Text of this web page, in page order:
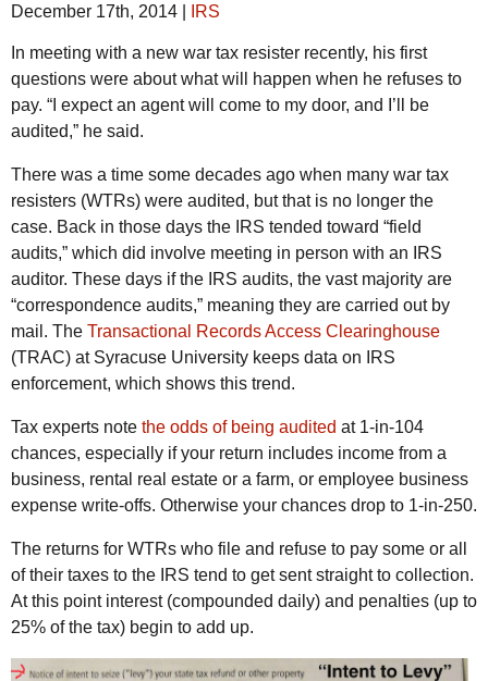
December 17th, 2014 IRS
In meeting with a new war tax resister recently, his first
questions were about what will happen when he refuses to
pay. “I expect an agent will come to my door, and I’ll be
audited,” he said.
There was a time some decades ago when many war tax
resisters (WTRs) were audited, but that is no longer the
case. Back in those days the IRS tended toward “field
audits,” which did involve meeting in person with an IRS
auditor. These days if the IRS audits, the vast majority are
“correspondence audits,” meaning they are carried out by
mail. The Transactional Records Access Clearinghouse
(TRAC) at Syracuse University keeps data on IRS
enforcement, which shows this trend.
Tax experts note the odds of being audited at 1-in-104
chances, especially if your return includes income from a
business, rental real estate or a farm, or employee business
expense write-offs. Otherwise your chances drop to 1-in-250.
The returns for WTRs who file and refuse to pay some or all
of their taxes to the IRS tend to get sent straight to collection.
At this point interest (compounded daily) and penalties (up to
25% of the tax) begin to add up.